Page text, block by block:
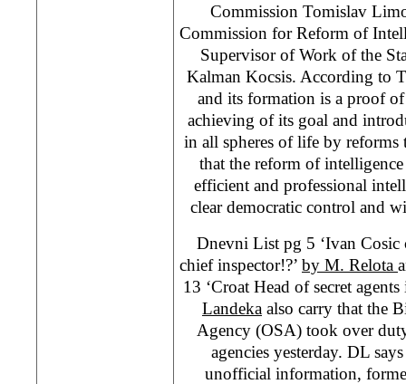
Commission Tomislav
Commission for Reform of
Supervisor of Work of the
Kalman Kocsis. According to
and its formation is a proof
achieving of its goal and
in all spheres of life by reforms
that the reform of
efficient and professional
clear democratic control and
Dnevni List pg 5 ‘Ivan
chief inspector!?’ by M. Relota
13 ‘Croat Head of secret
Landeka also carry that the
Agency (OSA) took over
agencies yesterday. DL
unofficial information,